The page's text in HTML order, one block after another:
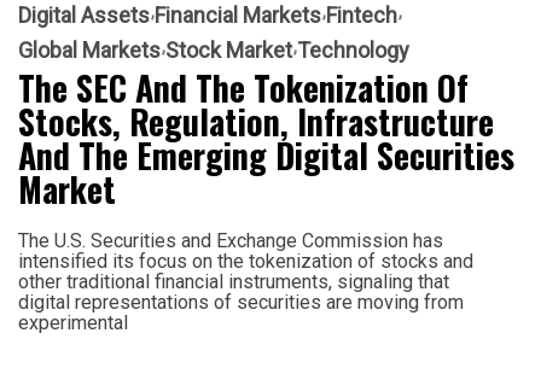
Digital Assets Financial Markets Fintech
Global Markets Stock Market Technology
The SEC And The Tokenization Of
Stocks, Regulation, Infrastructure
And The Emerging Digital Securities
Market
The U.S. Securities and Exchange Commission has
intensified its focus on the tokenization of stocks and
other traditional financial instruments, signaling that
digital representations of securities are moving from
experimental